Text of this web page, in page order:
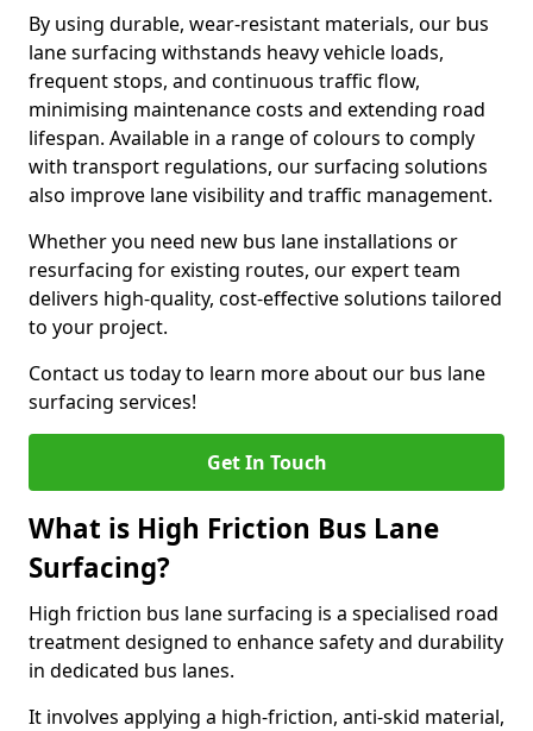
By using durable, wear-resistant materials, our bus
lane surfacing withstands heavy vehicle loads,
frequent stops, and continuous traffic flow,
minimising maintenance costs and extending road
lifespan. Available in a range of colours to comply
with transport regulations, our surfacing solutions
also improve lane visibility and traffic management.
Whether you need new bus lane installations or
resurfacing for existing routes, our expert team
delivers high-quality, cost-effective solutions tailored
to your project.
Contact us today to learn more about our bus lane
surfacing services!
Get In Touch
What is High Friction Bus Lane
Surfacing?
High friction bus lane surfacing is a specialised road
treatment designed to enhance safety and durability
in dedicated bus lanes.
It involves applying a high-friction, anti-skid material,